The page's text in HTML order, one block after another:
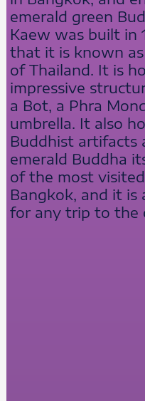
emerald green
Kaew was built in
that it is known
of Thailand. It is
impressive
a Bot, a Phra
umbrella. It also
Buddhist artifacts
emerald Buddha
of the most
Bangkok, and it
for any trip to the